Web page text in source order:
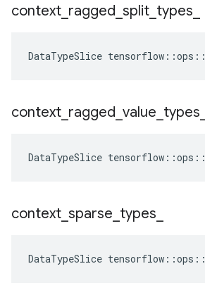
context ragged split types
DataTypeSlice tensorflow ::ops ::
context ragged value types
DataTypeSlice tensorflow ::ops ::
context sparse types
DataTypeSlice tensorflow ::ops ::